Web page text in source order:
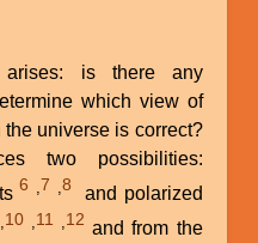
arises: is there any
which view of
universe is correct?
two possibilities:
6 ,7 ,8 and polarized
,10 ,11 ,12 and from the